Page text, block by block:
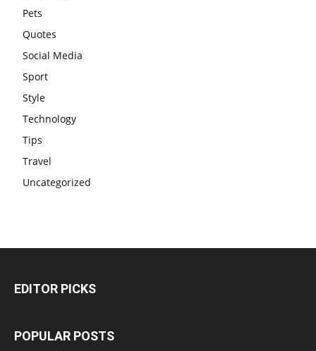
Pets
Quotes
Social Media
Sport
Style
Technology
Tips
Travel
Uncategorized
EDITOR PICKS
POPULAR POSTS